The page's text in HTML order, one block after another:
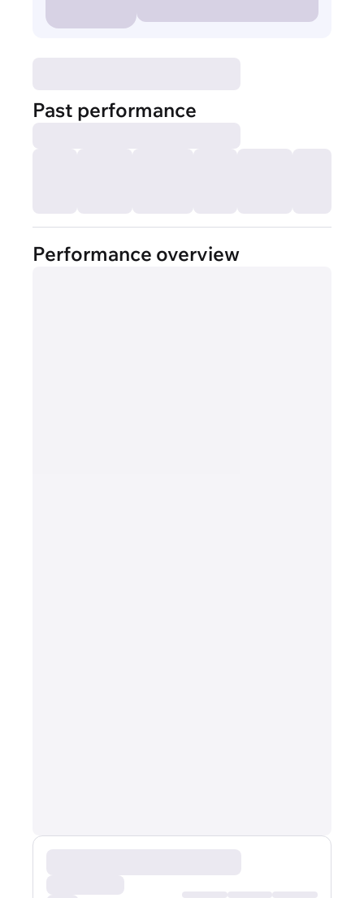
Past performance
Performance overview